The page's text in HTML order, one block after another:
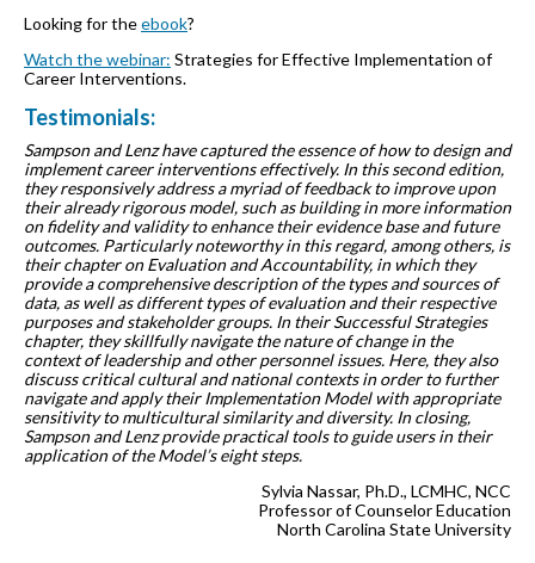
Looking for theebook?
Watch the webinar: Strategies for Effective Implementation of
Career Interventions.
Testimonials:
Sampson and Lenz have captured the essence of how to design and
implement career interventions effectively. In this second edition,
they responsively address a myriad of feedback to improve upon
their already rigorous model, such as building in more information
on fidelity and validity to enhance their evidence base and future
outcomes. Particularly noteworthy in this regard, among others, is
their chapter on Evaluation and Accountability, in which they
provide a comprehensive description of the types and sources of
data, as well as different types of evaluation and their respective
purposes and stakeholder groups. In their Successful Strategies
chapter, they skillfully navigate the nature of change in the
context of leadership and other personnel issues. Here, they also
discuss critical cultural and national contexts in order to further
navigate and apply their Implementation Model with appropriate
sensitivity to multicultural similarity and diversity. In closing,
Sampson and Lenz provide practical tools to guide users in their
application of the Model’s eight steps.
Sylvia Nassar, Ph.D., LCMHC, NCC
Professor of Counselor Education
North Carolina State University